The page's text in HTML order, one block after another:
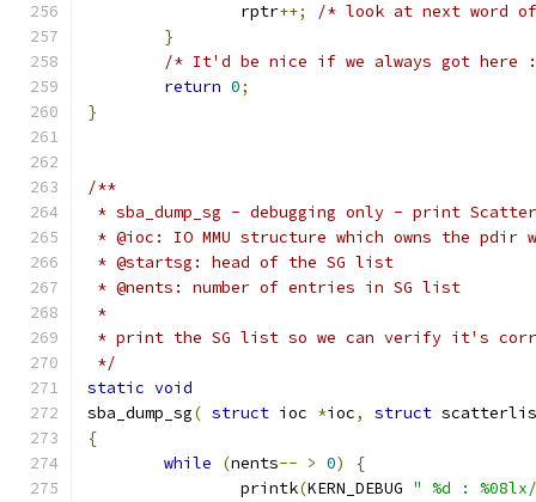
		rptr
++;
/* look at next word
}
/* It'd be nice if we always got here
return 0;
}
/**
* sba_dump_sg - debugging only - print
* @ioc: IO MMU structure which owns the
* @startsg: head of the SG list
* @nents: number of entries in SG list
*
* print the SG list so we can verify it's
*/
static void
sba_dump_sg( struct ioc *ioc, struct
{
while
(nents-- > 0)
{
		printk
(KERN_DEBUG " %d : %08lx/